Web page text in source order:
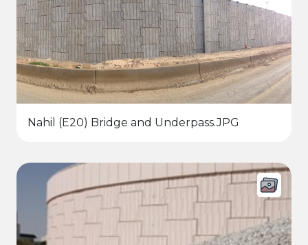
Nahil (E20) Bridge and Underpass.JPG